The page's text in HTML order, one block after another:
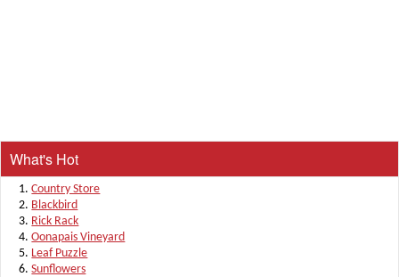
What's Hot
Country Store
Blackbird
Rick Rack
Oonapais Vineyard
Leaf Puzzle
Sunflowers